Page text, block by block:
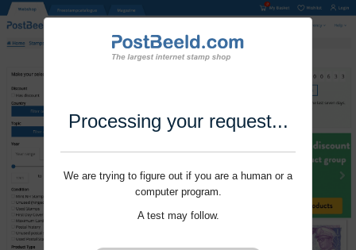
Processing your request...
We are trying to figure out if you are a human or a
computer program.
A test may follow.